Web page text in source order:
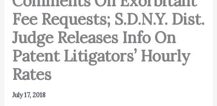
Fee Requests; S.D.N.Y. Dist.
Judge Releases Info On
Patent Litigators’ Hourly
Rates
July 17, 2018